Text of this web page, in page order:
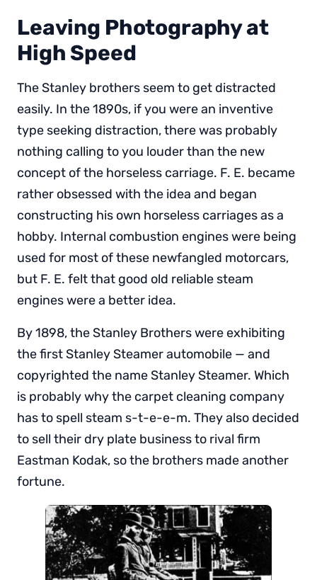
Leaving Photography at
High Speed
The Stanley brothers seem to get distracted
easily. In the 1890s, if you were an inventive
type seeking distraction, there was probably
nothing calling to you louder than the new
concept of the horseless carriage. F. E. became
rather obsessed with the idea and began
constructing his own horseless carriages as a
hobby. Internal combustion engines were being
used for most of these newfangled motorcars,
but F. E. felt that good old reliable steam
engines were a better idea.
By 1898, the Stanley Brothers were exhibiting
the first Stanley Steamer automobile — and
copyrighted the name Stanley Steamer. Which
is probably why the carpet cleaning company
has to spell steam s-t-e-e-m. They also decided
to sell their dry plate business to rival firm
Eastman Kodak, so the brothers made another
fortune.